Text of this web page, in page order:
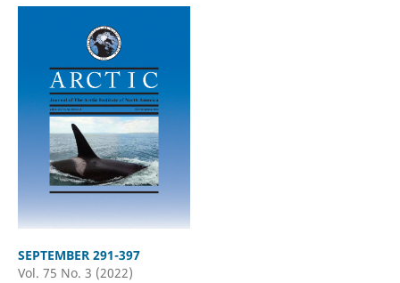
SEPTEMBER 291-397
Vol. 75 No. 3 (2022)